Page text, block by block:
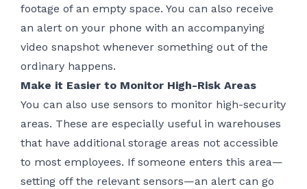
footage of an empty space. You can also receive
an alert on your phone with an accompanying
video snapshot whenever something out of the
ordinary happens.
Make it Easier to Monitor High-Risk Areas
You can also use sensors to monitor high-security
areas. These are especially useful in warehouses
that have additional storage areas not accessible
to most employees. If someone enters this area—
setting off the relevant sensors—an alert can go